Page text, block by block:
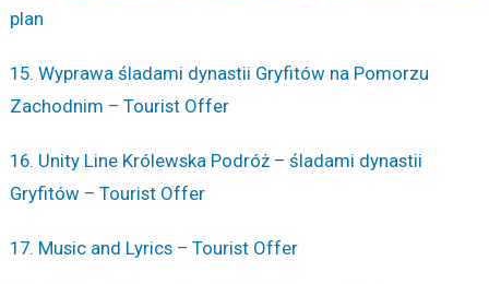
plan
15. Wyprawa śladami dynastii Gryfitów na Pomorzu
Zachodnim – Tourist Offer
16. Unity Line Królewska Podróż – śladami dynastii
Gryfitów – Tourist Offer
17. Music and Lyrics – Tourist Offer